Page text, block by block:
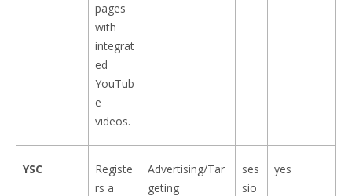
pages
with
integrat
ed
YouTub
e
videos.
YSC
Registe
rs a
Advertising/Tar
geting
ses
sio
yes